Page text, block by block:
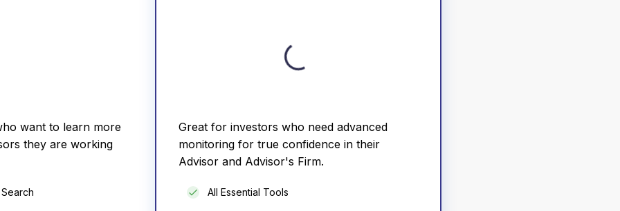
want to learn more
they are working
Great for investors who need advanced
monitoring for true confidence in their
Advisor and Advisor's Firm.
All Essential Tools